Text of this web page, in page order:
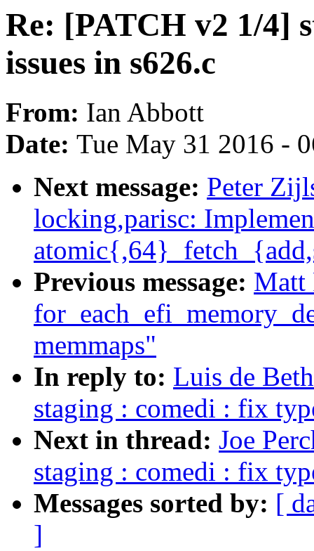
Re: [PATCH v2 1/4]
issues in s626.c
From: Ian Abbott
Date: Tue May 31 2016 -
Next message: Peter
locking,parisc:
Previous message: Matt
memmaps"
In reply to: Luis de
staging : comedi : fix
Next in thread: Joe
staging : comedi : fix
Messages sorted by: [
]